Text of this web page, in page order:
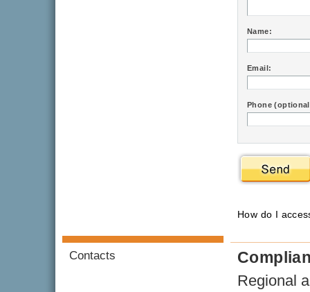
Name:
Email:
Phone
How do I
Contacts
Regional